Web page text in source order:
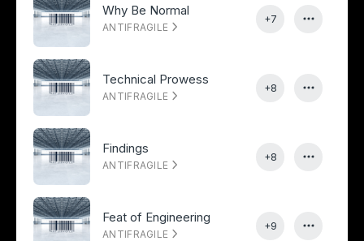
Why Be Normal
ANTIFRAGILE
+7
Technical Prowess
ANTIFRAGILE
+8
Findings
ANTIFRAGILE
+8
Feat of Engineering
ANTIFRAGILE
+9